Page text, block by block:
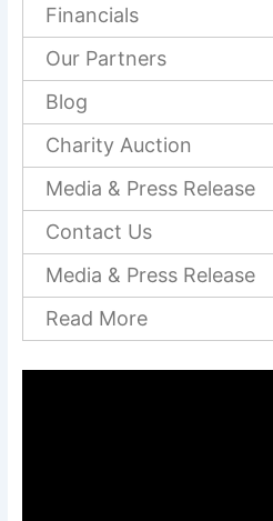
Financials
Our Partners
Blog
Charity Auction
Media & Press Release
Contact Us
Media & Press Release
Read More